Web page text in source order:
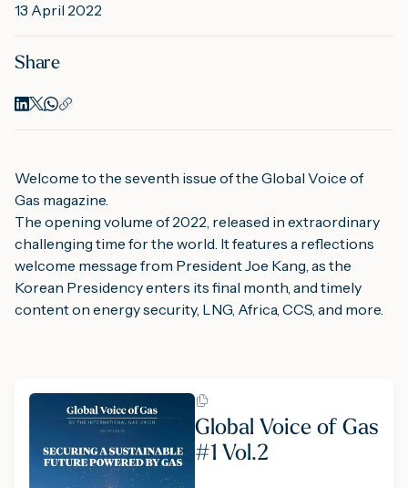
13 April 2022
Share
Welcome to the seventh issue of the Global Voice of
Gas magazine.
The opening volume of 2022, released in extraordinary
challenging time for the world. It features a reflections
welcome message from President Joe Kang, as the
Korean Presidency enters its final month, and timely
content on energy security, LNG, Africa, CCS, and more.
Global Voice of Gas
#1 Vol.2